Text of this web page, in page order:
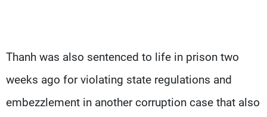
Thanh was also sentenced to life in prison two
weeks ago for violating state regulations and
embezzlement in another corruption case that also